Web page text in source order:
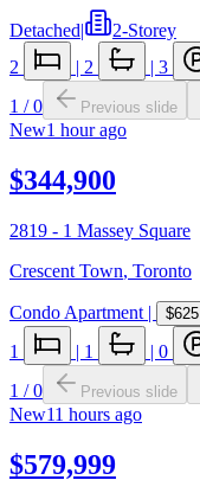
Detached|
2-Storey
2
| 2 | 3
1 /0 Previous slide
New1 hour ago
$344,900
2819 - 1 Massey Square
Crescent Town, Toronto
Condo Apartment | $625
1 | 1 | 0
1 /0 Previous slide
New11 hours ago
$579,999